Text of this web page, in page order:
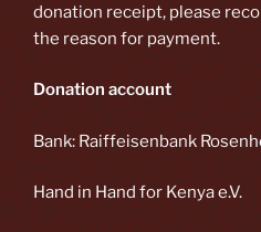
donation receipt, please
the reason for payment.
Donation account
Bank: Raiffeisenbank
Hand in Hand for Kenya e.V.